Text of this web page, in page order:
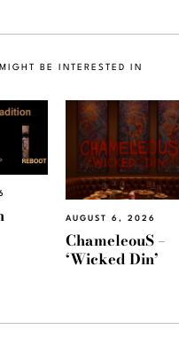
BE INTERESTED IN
AUGUST 6, 2026
ChameleouS –
‘Wicked Din’